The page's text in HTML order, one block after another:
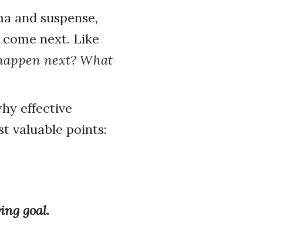
and suspense,
next. Like
next? What
effective
valuable points:
goal.